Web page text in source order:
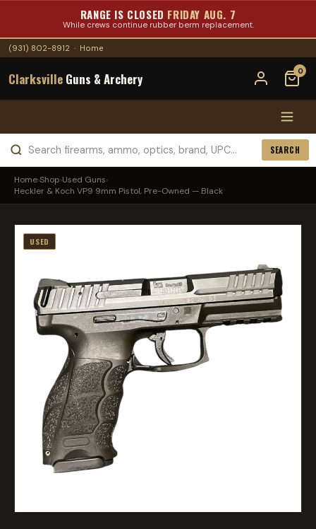
RANGE IS CLOSED FRIDAY AUG. 7
While crews continue rubber berm replacement.
(931) 802-8912 · Home
Clarksville Guns & Archery 0
SEARCH
Home›Shop›Used Guns›
Heckler & Koch VP9 9mm Pistol, Pre-Owned — Black
USED